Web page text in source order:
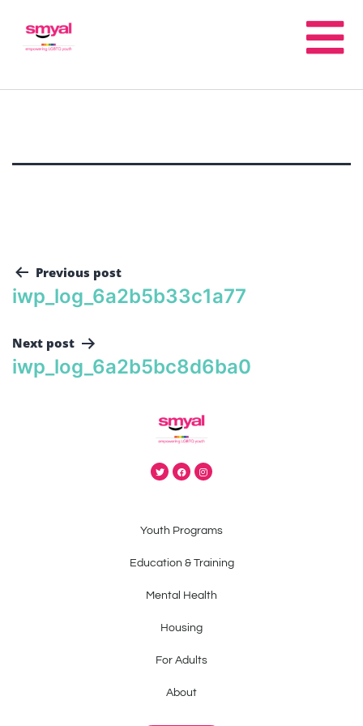
Previous post
iwp_log_6a2b5b33c1a77
Next post
iwp_log_6a2b5bc8d6ba0
Youth Programs
Education & Training
Mental Health
Housing
For Adults
About